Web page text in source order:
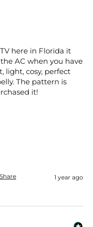
here in Florida it
AC when you have
light, cosy, perfect
The pattern is
it!
Share 1 year ago